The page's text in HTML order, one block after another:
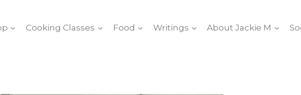
Cooking Classes Food Writings About Jackie M